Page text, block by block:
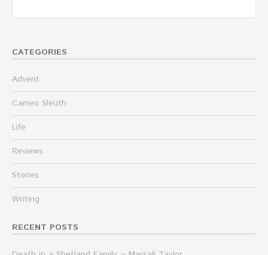
CATEGORIES
Advent
Cameo Sleuth
Life
Reviews
Stories
Writing
RECENT POSTS